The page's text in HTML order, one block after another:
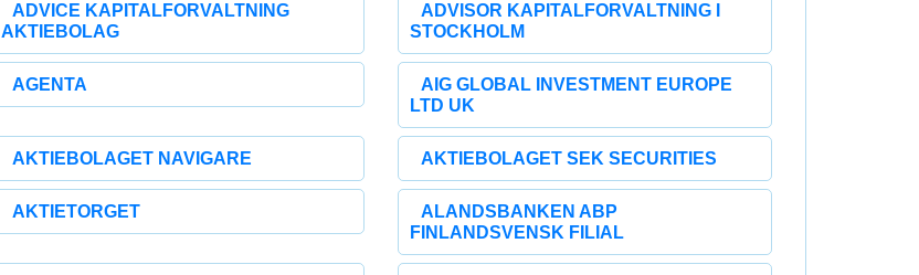
ADVICE KAPITALFORVALTNING
AKTIEBOLAG
ADVISOR KAPITALFORVALTNING I
STOCKHOLM
AGENTA
AIG GLOBAL INVESTMENT EUROPE
LTD UK
AKTIEBOLAGET NAVIGARE AKTIEBOLAGET SEK SECURITIES
AKTIETORGET
ALANDSBANKEN ABP
FINLANDSVENSK FILIAL